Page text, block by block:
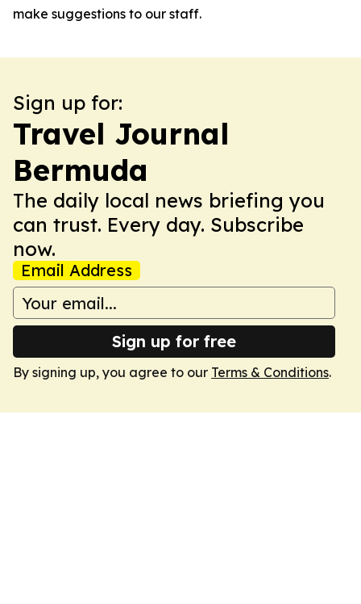
make suggestions to our staff.
Sign up for:
Travel Journal
Bermuda
The daily local news briefing you
can trust. Every day. Subscribe
now.
Email Address
Sign up for free
By signing up, you agree to our Terms & Conditions.